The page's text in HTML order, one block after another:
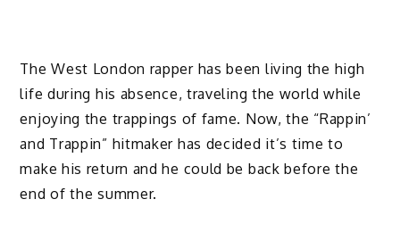
The West London rapper has been living the high
life during his absence, traveling the world while
enjoying the trappings of fame. Now, the “Rappin’
and Trappin” hitmaker has decided it’s time to
make his return and he could be back before the
end of the summer.